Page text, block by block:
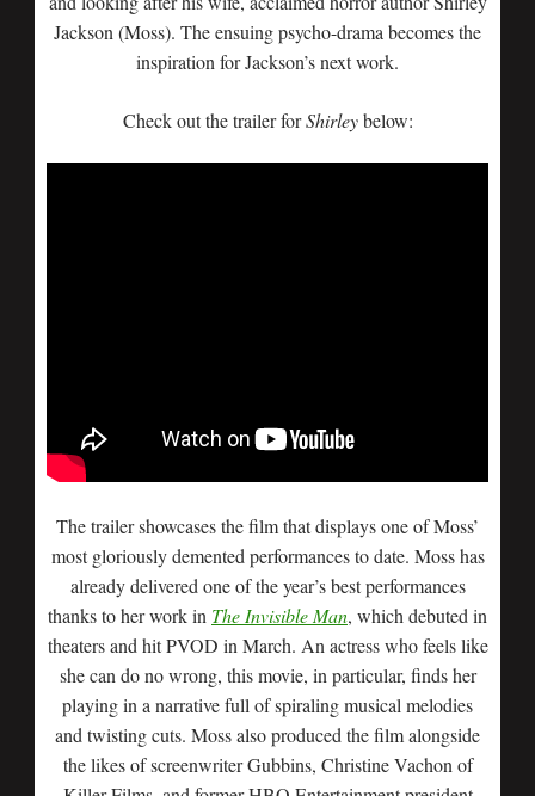
Jackson (Moss). The ensuing psycho-drama becomes the
inspiration for Jackson’s next work.
Check out the trailer forShirleybelow:
The trailer showcases the film that displays one of Moss’
most gloriously demented performances to date. Moss has
already delivered one of the year’s best performances
thanks to her work in The Invisible Man, which debuted in
theaters and hit PVOD in March. An actress who feels like
she can do no wrong, this movie, in particular, finds her
playing in a narrative full of spiraling musical melodies
and twisting cuts. Moss also produced the film alongside
the likes of screenwriter Gubbins, Christine Vachon of